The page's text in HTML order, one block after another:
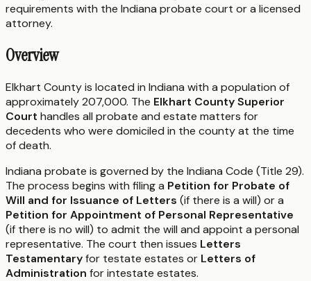
requirements with the Indiana probate court or a licensed
attorney.
Overview
Elkhart County is located in Indiana with a population of
approximately 207,000. The Elkhart County Superior
Court handles all probate and estate matters for
decedents who were domiciled in the county at the time
of death.
Indiana probate is governed by the Indiana Code (Title 29).
The process begins with filing a Petition for Probate of
Will and for Issuance of Letters (if there is a will) or a
Petition for Appointment of Personal Representative
(if there is no will) to admit the will and appoint a personal
representative. The court then issues Letters
Testamentaryfor testate estates or Letters of
Administration for intestate estates.